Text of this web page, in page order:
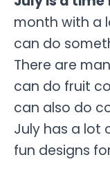
month with a
can do
There are
can do fruit
can also do
July has a lot
fun designs